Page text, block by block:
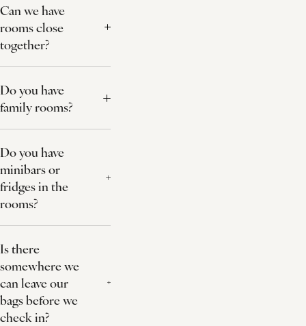
Can we have
rooms close
together?
Do you have
family rooms?
Do you have
minibars or
fridges in the
rooms?
Is there
somewhere we
can leave our
bags before we
check in?